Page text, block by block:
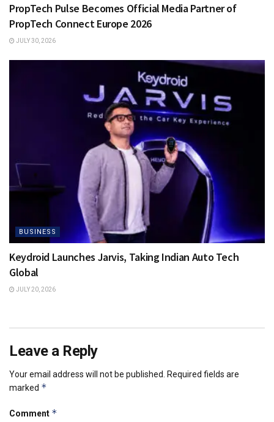
PropTech Pulse Becomes Official Media Partner of
PropTech Connect Europe 2026
JULY 30, 2026
BUSINESS
Keydroid Launches Jarvis, Taking Indian Auto Tech
Global
JULY 20, 2026
Leave a Reply
Your email address will not be published.
Required fields are
marked *
Comment *